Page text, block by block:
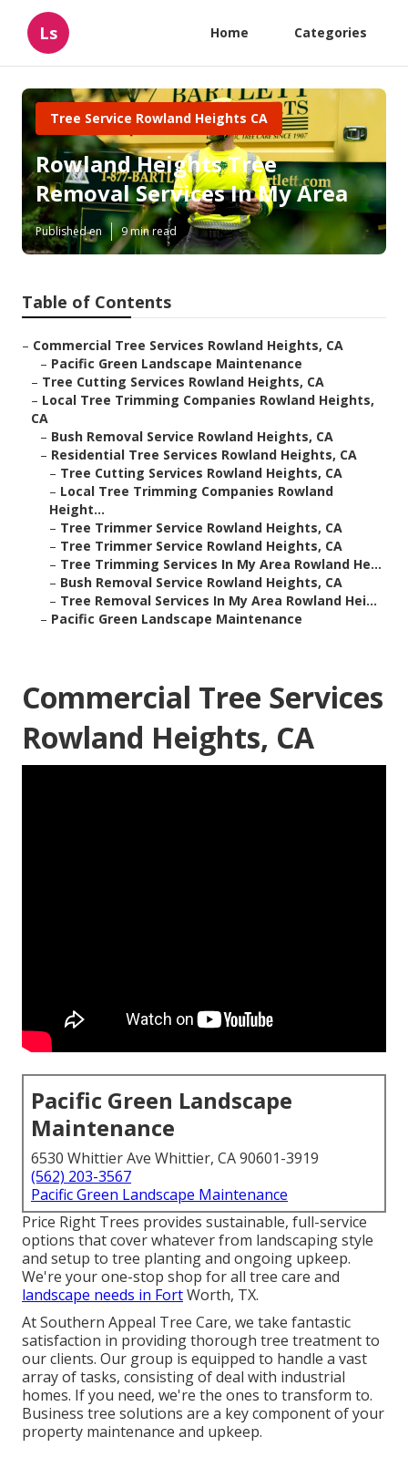
Ls Home Categories
Tree Service Rowland Heights CA
Rowland Heights Tree
Removal Services In My Area
Published en 9 min read
Table of Contents
– Commercial Tree Services Rowland Heights, CA
– Pacific Green Landscape Maintenance
– Tree Cutting Services Rowland Heights, CA
– Local Tree Trimming Companies Rowland Heights,
CA
– Bush Removal Service Rowland Heights, CA
– Residential Tree Services Rowland Heights, CA
– Tree Cutting Services Rowland Heights, CA
– Local Tree Trimming Companies Rowland
Height...
– Tree Trimmer Service Rowland Heights, CA
– Tree Trimmer Service Rowland Heights, CA
– Tree Trimming Services In My Area Rowland He...
– Bush Removal Service Rowland Heights, CA
– Tree Removal Services In My Area Rowland Hei...
– Pacific Green Landscape Maintenance
Commercial Tree Services
Rowland Heights, CA
Pacific Green Landscape
Maintenance
6530 Whittier Ave Whittier, CA 90601-3919
(562) 203-3567
Pacific Green Landscape Maintenance
Price Right Trees provides sustainable, full-service
options that cover whatever from landscaping style
and setup to tree planting and ongoing upkeep.
We're your one-stop shop for all tree care and
landscape needs in FortWorth, TX.
At Southern Appeal Tree Care, we take fantastic
satisfaction in providing thorough tree treatment to
our clients. Our group is equipped to handle a vast
array of tasks, consisting of deal with industrial
homes. If you need, we're the ones to transform to.
Business tree solutions are a key component of your
property maintenance and upkeep.